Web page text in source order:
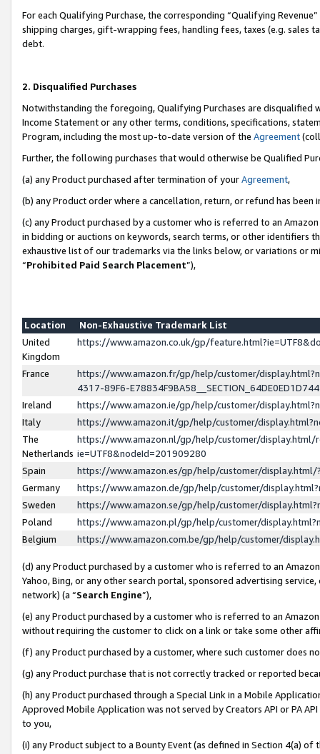
For each Qualifying Purchase, the corresponding “Qualifying
shipping charges, gift-wrapping fees, handling fees, taxes (e.g. sales
debt.
2. Disqualified Purchases
Notwithstanding the foregoing, Qualifying Purchases are disqualified
Income Statement or any other terms, conditions, specifications,
Program, including the most up-to-date version of the Agreement
Further, the following purchases that would otherwise be Qualified
(a) any Product purchased after termination of yourAgreement,
(b) any Product order where a cancellation, return, or refund has been
(c) any Product purchased by a customer who is referred to an
in bidding or auctions on keywords, search terms, or other identifiers
exhaustive list of our trademarks via the links below, or variations or
“Prohibited Paid Search Placement”),
Location
Non-Exhaustive Trademark List
United
Kingdom
https://www.amazon.co.uk/gp/
France
https://www.amazon.fr/gp/help/customer/
4317-89F6-
Ireland
https://www.amazon.ie/gp/help/customer/
Italy
https://www.amazon.it/gp/help/customer/
The
Netherlands
https://www.amazon.nl/gp/help/customer/display.html/
ie=UTF8&nodeId=201909280
Spain
https://www.amazon.es/gp/help/customer/
Germany
https://www.amazon.de/gp/help/customer/
Sweden
https://www.amazon.se/gp/help/customer/
Poland
https://www.amazon.pl/gp/help/customer/
Belgium
https://www.amazon.com.be/gp/help/customer/
(d) any Product purchased by a customer who is referred to an
Yahoo, Bing, or any other search portal, sponsored advertising
network) (a “Search Engine”),
(e) any Product purchased by a customer who is referred to an
without requiring the customer to click on a link or take some other
(f) any Product purchased by a customer, where such customer does
(g) any Product purchase that is not correctly tracked or reported
(h) any Product purchased through a Special Link in a Mobile
Approved Mobile Application was not served by Creators API or PA
to you,
(i) any Product subject to a Bounty Event (as defined in Section 4(a)